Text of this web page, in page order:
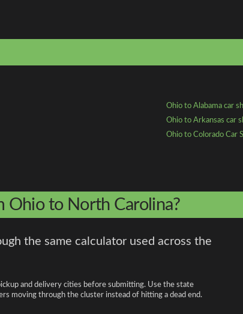
Ohio to Alabama car
Ohio to Arkansas car
Ohio to Colorado Car
Ohio to North Carolina?
the same calculator used across the
and delivery cities before submitting. Use the state
moving through the cluster instead of hitting a dead end.